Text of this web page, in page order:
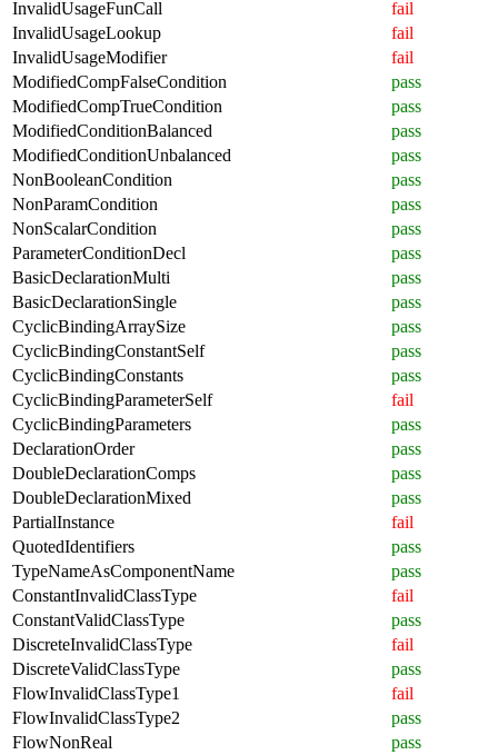
InvalidUsageFunCall
fail
InvalidUsageLookup
fail
InvalidUsageModifier
fail
ModifiedCompFalseCondition
pass
ModifiedCompTrueCondition
pass
ModifiedConditionBalanced
pass
ModifiedConditionUnbalanced
pass
NonBooleanCondition
pass
NonParamCondition
pass
NonScalarCondition
pass
ParameterConditionDecl
pass
BasicDeclarationMulti
pass
BasicDeclarationSingle
pass
CyclicBindingArraySize
pass
CyclicBindingConstantSelf
pass
CyclicBindingConstants
pass
CyclicBindingParameterSelf
fail
CyclicBindingParameters
pass
DeclarationOrder
pass
DoubleDeclarationComps
pass
DoubleDeclarationMixed
pass
PartialInstance
fail
QuotedIdentifiers
pass
TypeNameAsComponentName
pass
ConstantInvalidClassType
fail
ConstantValidClassType
pass
DiscreteInvalidClassType
fail
DiscreteValidClassType
pass
FlowInvalidClassType1
fail
FlowInvalidClassType2
pass
FlowNonReal
pass